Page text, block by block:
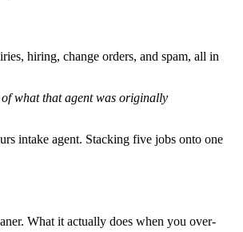
hiring, change orders, and spam, all in
what that agent was originally
intake agent. Stacking five jobs onto one
What it actually does when you over-